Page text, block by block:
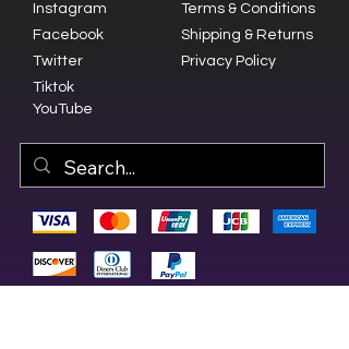
Instagram
Facebook
Twitter
Terms & Conditions
Shipping & Returns
Privacy Policy
Tiktok
YouTube